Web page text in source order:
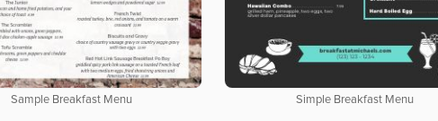
Sample Breakfast Menu Simple Breakfast Menu